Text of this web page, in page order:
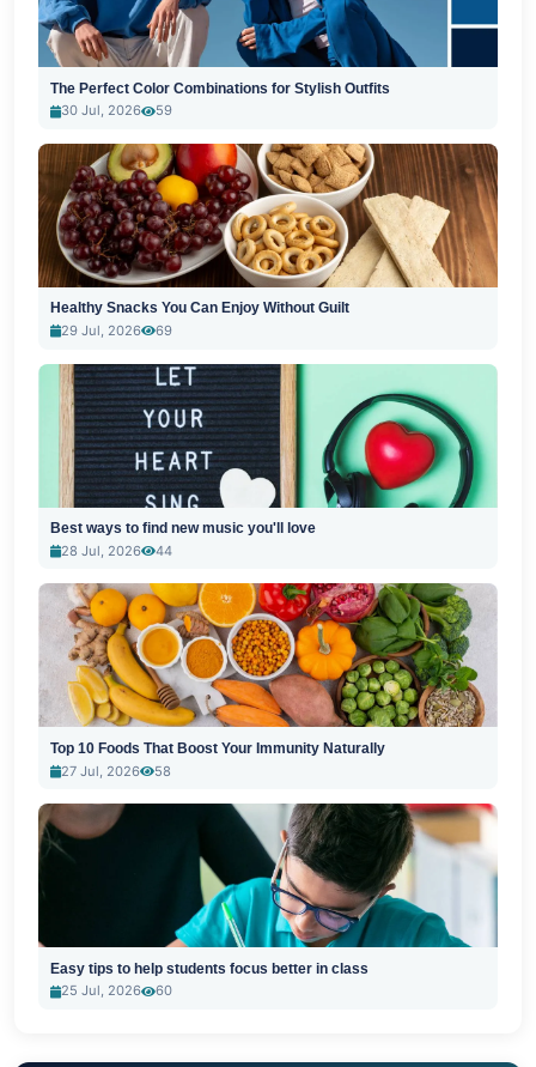
The Perfect Color Combinations for Stylish Outfits
30 Jul, 2026
59
Healthy Snacks You Can Enjoy Without Guilt
29 Jul, 2026
69
Best ways to find new music you'll love
28 Jul, 2026
44
Top 10 Foods That Boost Your Immunity Naturally
27 Jul, 2026
58
Easy tips to help students focus better in class
25 Jul, 2026
60